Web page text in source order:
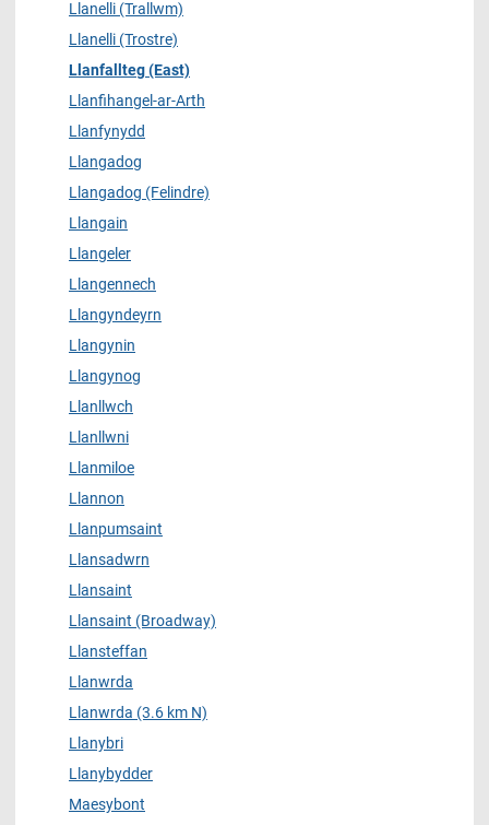
Llanelli (Trallwm)
Llanelli (Trostre)
Llanfallteg (East)
Llanfihangel-ar-Arth
Llanfynydd
Llangadog
Llangadog (Felindre)
Llangain
Llangeler
Llangennech
Llangyndeyrn
Llangynin
Llangynog
Llanllwch
Llanllwni
Llanmiloe
Llannon
Llanpumsaint
Llansadwrn
Llansaint
Llansaint (Broadway)
Llansteffan
Llanwrda
Llanwrda (3.6 km N)
Llanybri
Llanybydder
Maesybont